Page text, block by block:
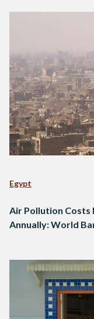
Egypt
Air Pollution Costs
Annually: World